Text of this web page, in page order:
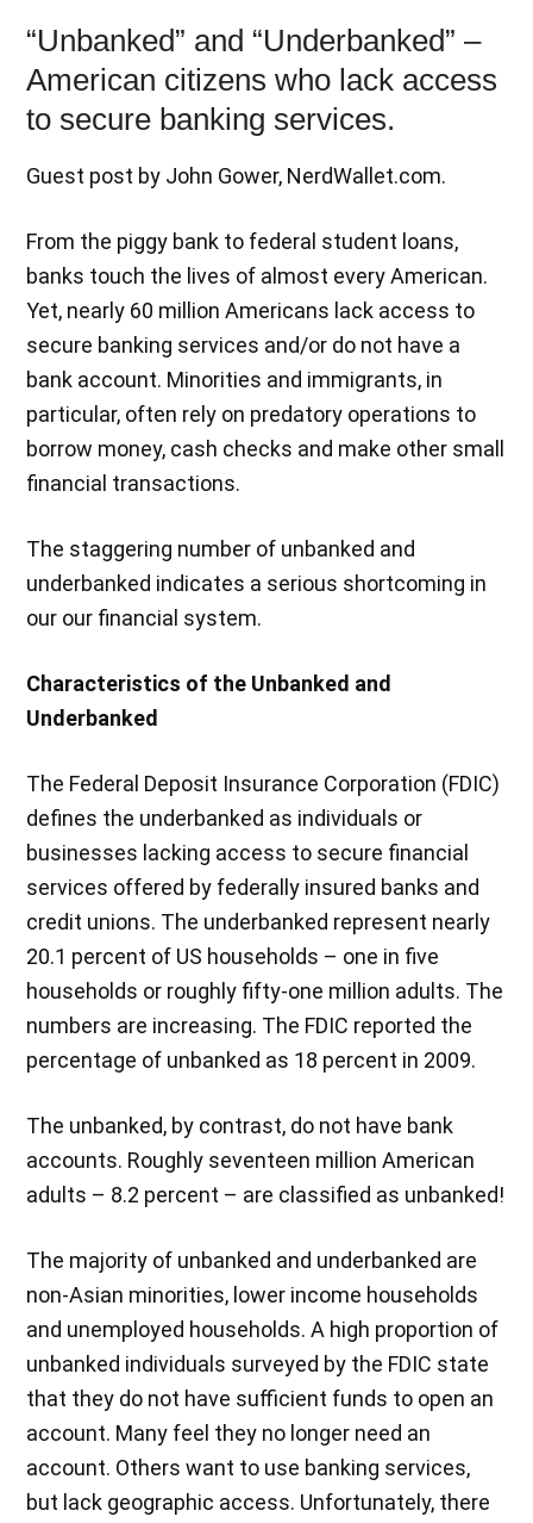
“Unbanked” and “Underbanked” –
American citizens who lack access
to secure banking services.
Guest post by John Gower, NerdWallet.com.
From the piggy bank to federal student loans,
banks touch the lives of almost every American.
Yet, nearly 60 million Americans lack access to
secure banking services and/or do not have a
bank account. Minorities and immigrants, in
particular, often rely on predatory operations to
borrow money, cash checks and make other small
financial transactions.
The staggering number of unbanked and
underbanked indicates a serious shortcoming in
our our financial system.
Characteristics of the Unbanked and
Underbanked
The Federal Deposit Insurance Corporation (FDIC)
defines the underbanked as individuals or
businesses lacking access to secure financial
services offered by federally insured banks and
credit unions. The underbanked represent nearly
20.1 percent of US households – one in five
households or roughly fifty-one million adults. The
numbers are increasing. The FDIC reported the
percentage of unbanked as 18 percent in 2009.
The unbanked, by contrast, do not have bank
accounts. Roughly seventeen million American
adults – 8.2 percent – are classified as unbanked!
The majority of unbanked and underbanked are
non-Asian minorities, lower income households
and unemployed households. A high proportion of
unbanked individuals surveyed by the FDIC state
that they do not have sufficient funds to open an
account. Many feel they no longer need an
account. Others want to use banking services,
but lack geographic access. Unfortunately, there